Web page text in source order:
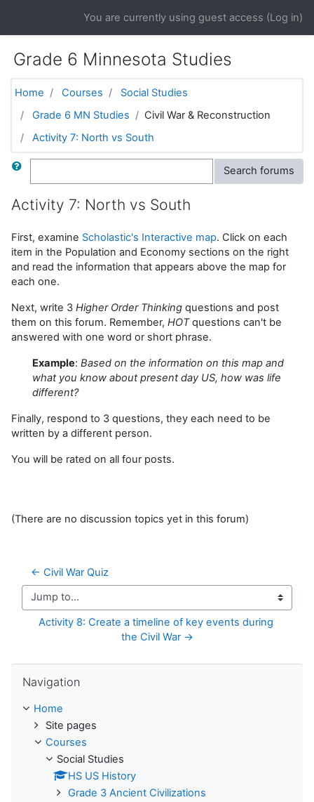
You are currently using guest access (Log in)
Grade 6 Minnesota Studies
Home Courses
Social Studies
Grade 6 MN Studies
Civil War & Reconstruction
Activity 7: North vs South
Search Search forums
Activity 7: North vs South
First, examine Scholastic's Interactive map. Click on each
item in the Population and Economy sections on the right
and read the information that appears above the map for
each one.
Next, write 3 Higher Order Thinking questions and post
them on this forum. Remember, HOTquestions can't be
answered with one word or short phrase.
Example: Based on the information on this map and
what you know about present day US, how was life
different?
Finally, respond to 3 questions, they each need to be
written by a different person.
You will be rated on all four posts.
(There are no discussion topics yet in this forum)
← Civil War Quiz
Jump to...
Activity 8: Create a timeline of key events during
the Civil War →
Navigation
Home
Site pages
Courses
Social Studies
HS US History
Grade 3 Ancient Civilizations